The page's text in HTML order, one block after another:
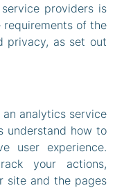
providers is
of the
privacy, as set out
analytics service
understand how to
user experience.
your actions,
site and the pages